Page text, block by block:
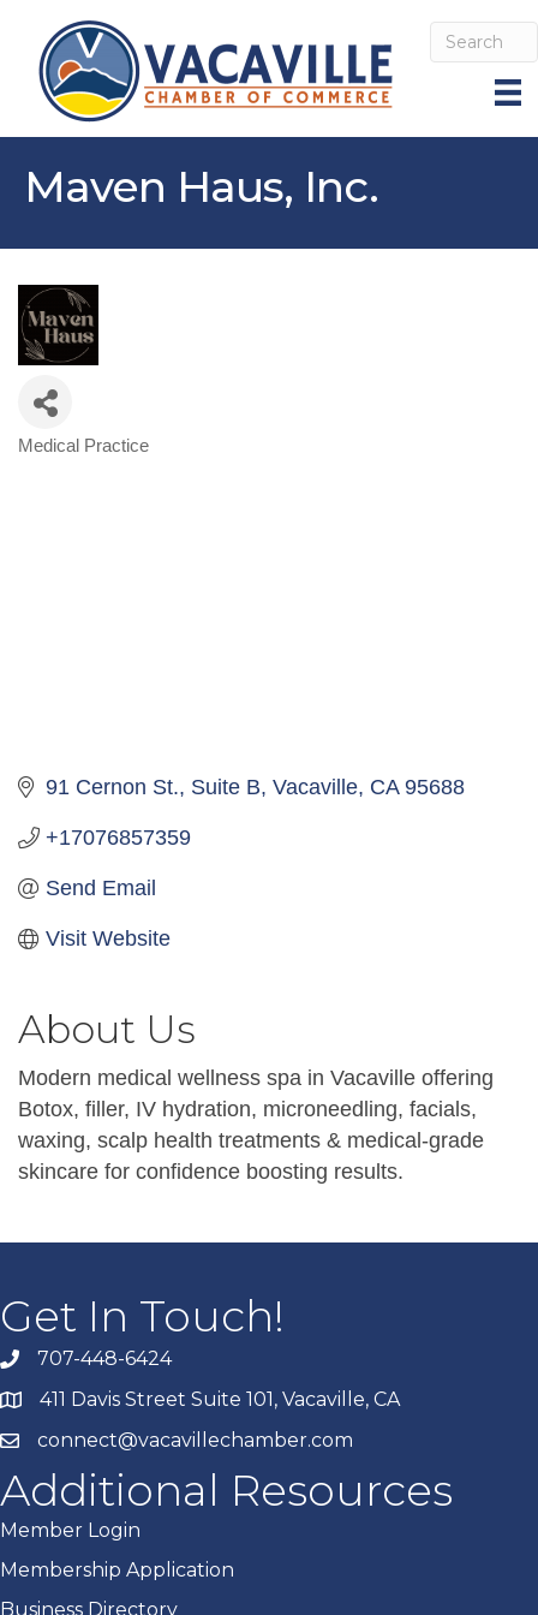
Maven Haus, Inc.
Categories
Medical Practice
91 Cernon St. Suite B Vacaville CA 95688
+17076857359
Send Email
Visit Website
About Us
Modern medical wellness spa in Vacaville offering
Botox, filler, IV hydration, microneedling, facials,
waxing, scalp health treatments & medical-grade
skincare for confidence boosting results.
Get In Touch!
707-448-6424
411 Davis Street Suite 101, Vacaville, CA
connect@vacavillechamber.com
Additional Resources
Member Login
Membership Application
Business Directory